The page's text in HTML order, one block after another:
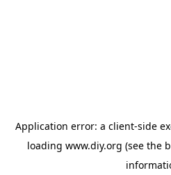
Application error: a client-side
loading www.diy.org (see the